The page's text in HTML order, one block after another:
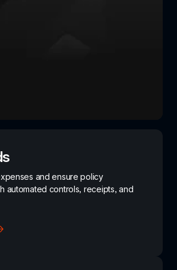
and ensure policy
automated controls, receipts, and